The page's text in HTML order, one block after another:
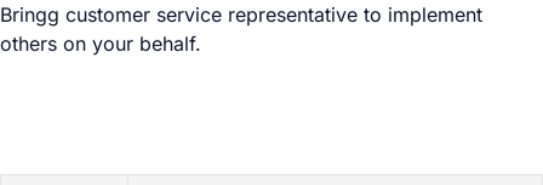
Bringg customer service representative to implement
others on your behalf.